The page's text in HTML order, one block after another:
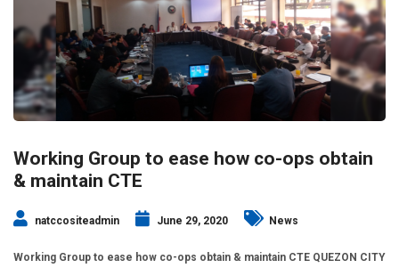
Working Group to ease how co-ops obtain
& maintain CTE
natccositeadmin June 29, 2020 News
Working Group to ease how co-ops obtain & maintain CTE QUEZON CITY